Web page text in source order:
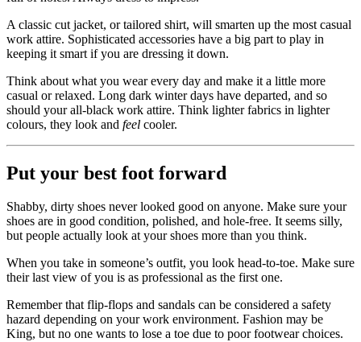
A classic cut jacket, or tailored shirt, will smarten up the most casual
work attire. Sophisticated accessories have a big part to play in
keeping it smart if you are dressing it down.
Think about what you wear every day and make it a little more
casual or relaxed. Long dark winter days have departed, and so
should your all-black work attire. Think lighter fabrics in lighter
colours, they look and feel cooler.
Put your best foot forward
Shabby, dirty shoes never looked good on anyone. Make sure your
shoes are in good condition, polished, and hole-free. It seems silly,
but people actually look at your shoes more than you think.
When you take in someone’s outfit, you look head-to-toe. Make sure
their last view of you is as professional as the first one.
Remember that flip-flops and sandals can be considered a safety
hazard depending on your work environment. Fashion may be
King, but no one wants to lose a toe due to poor footwear choices.